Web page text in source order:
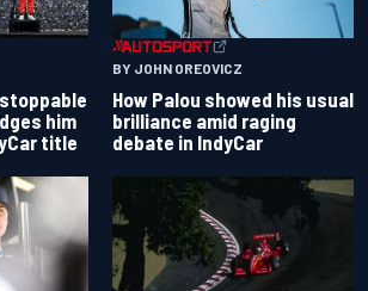
him
title
BY JOHN OREOVICZ
How Palou showed his usual
brilliance amid raging
debate in IndyCar